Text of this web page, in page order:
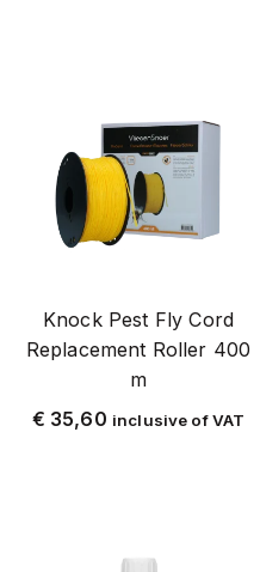
Stay_Away
Stopcontact (220 V)
Top Rated
Traps and bags
Vervangingslampen
Replacement glue plate
Fly Special2023
Knock Pest Fly Cord
Replacement Roller 400
m
€ 35,60 inclusive of VAT